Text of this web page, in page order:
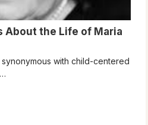
About the Life of Maria
with child-centered